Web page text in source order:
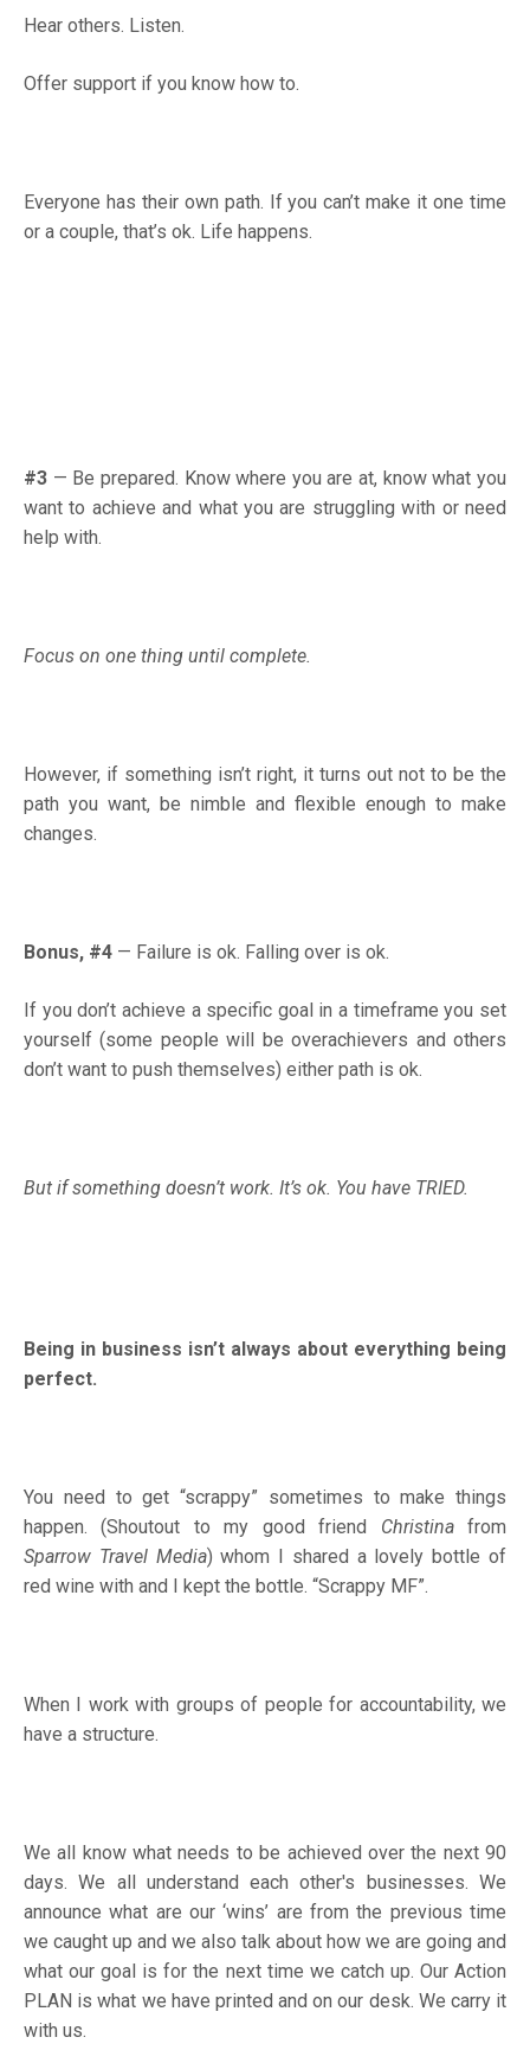
Hear others. Listen.
Offer support if you know how to.
Everyone has their own path. If you can’t make it one time
or a couple, that’s ok. Life happens.
#3 — Be prepared. Know where you are at, know what you
want to achieve and what you are struggling with or need
help with.
Focus on one thing until complete.
However, if something isn’t right, it turns out not to be the
path you want, be nimble and flexible enough to make
changes.
Bonus, #4 — Failure is ok. Falling over is ok.
If you don’t achieve a specific goal in a timeframe you set
yourself (some people will be overachievers and others
don’t want to push themselves) either path is ok.
But if something doesn’t work. It’s ok. You have TRIED.
Being in business isn’t always about everything being
perfect.
You need to get “scrappy” sometimes to make things
happen. (Shoutout to my good friend Christinafrom
Sparrow Travel Media) whom I shared a lovely bottle of
red wine with and I kept the bottle. “Scrappy MF”.
When I work with groups of people for accountability, we
have a structure.
We all know what needs to be achieved over the next 90
days. We all understand each other's businesses. We
announce what are our ‘wins’ are from the previous time
we caught up and we also talk about how we are going and
what our goal is for the next time we catch up. Our Action
PLAN is what we have printed and on our desk. We carry it
with us.